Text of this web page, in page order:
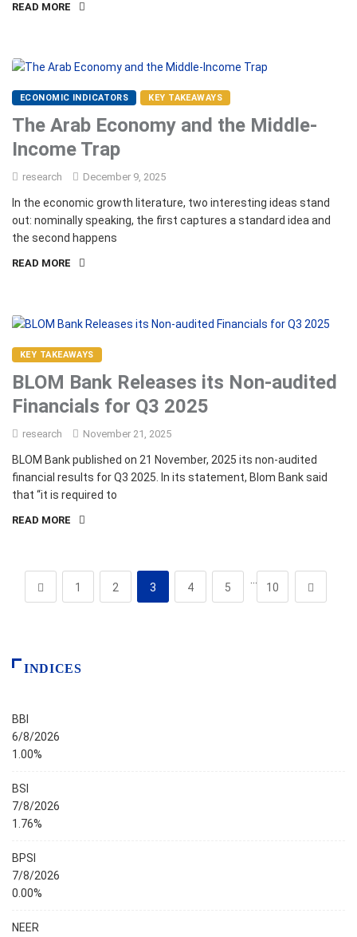
READ MORE
ECONOMIC INDICATORS KEY TAKEAWAYS
The Arab Economy and the Middle-
Income Trap
research December 9, 2025
In the economic growth literature, two interesting ideas stand
out: nominally speaking, the first captures a standard idea and
the second happens
READ MORE
KEY TAKEAWAYS
BLOM Bank Releases its Non-audited
Financials for Q3 2025
research November 21, 2025
BLOM Bank published on 21 November, 2025 its non-audited
financial results for Q3 2025. In its statement, Blom Bank said
that “it is required to
READ MORE
1 2 3 4 5 10
INDICES
BBI
6/8/2026
1.00%
BSI
7/8/2026
1.76%
BPSI
7/8/2026
0.00%
NEER